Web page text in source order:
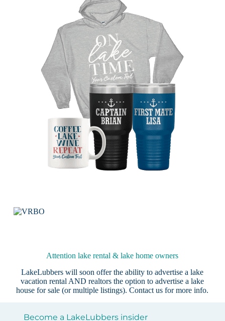
Attention lake rental & lake home owners
LakeLubbers will soon offer the ability to advertise a lake
vacation rental AND realtors the option to advertise a lake
house for sale (or multiple listings).Contact us for more info.
Become a LakeLubbers insider